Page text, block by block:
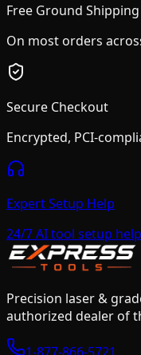
Free Ground Shipping
On most orders
Secure Checkout
Encrypted, PCI-
Expert Setup Help
24/7 AI tool setup
Precision laser &
authorized dealer of
1-877-866-5721